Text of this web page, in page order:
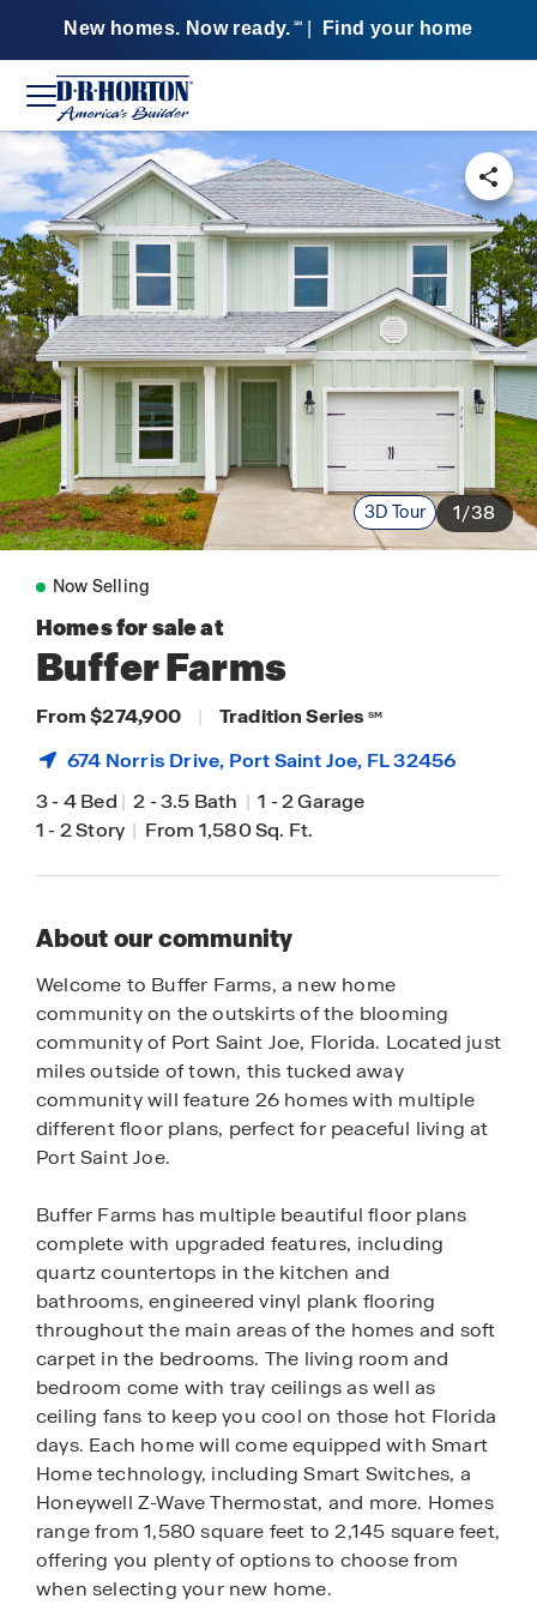
New homes. Now ready. SM Find your home
3D Tour 1/38
Now Selling
Homes for sale at
Buffer Farms
From $274,900 | Tradition Series SM
674 Norris Drive, Port Saint Joe, FL 32456
3-4 Bed | 2-3.5 Bath | 1 -2 Garage
1-2 Story | From 1,580 Sq. Ft.
About our community
Welcome to Buffer Farms, a new home
community on the outskirts of the blooming
community of Port Saint Joe, Florida. Located just
miles outside of town, this tucked away
community will feature 26 homes with multiple
different floor plans, perfect for peaceful living at
Port Saint Joe.
Buffer Farms has multiple beautiful floor plans
complete with upgraded features, including
quartz countertops in the kitchen and
bathrooms, engineered vinyl plank flooring
throughout the main areas of the homes and soft
carpet in the bedrooms. The living room and
bedroom come with tray ceilings as well as
ceiling fans to keep you cool on those hot Florida
days. Each home will come equipped with Smart
Home technology, including Smart Switches, a
Honeywell Z-Wave Thermostat, and more. Homes
range from 1,580 square feet to 2,145 square feet,
offering you plenty of options to choose from
when selecting your new home.